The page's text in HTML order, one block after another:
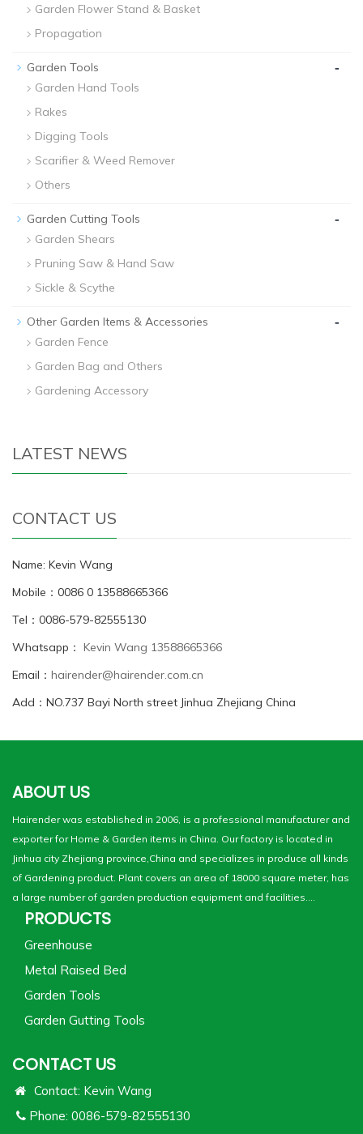
Garden Flower Stand & Basket
Propagation
Garden Tools -
Garden Hand Tools
Rakes
Digging Tools
Scarifier & Weed Remover
Others
Garden Cutting Tools -
Garden Shears
Pruning Saw & Hand Saw
Sickle & Scythe
Other Garden Items & Accessories -
Garden Fence
Garden Bag and Others
Gardening Accessory
LATEST NEWS
CONTACT US
Name: Kevin Wang
Mobile：0086 0 13588665366
Tel：0086-579-82555130
Whatsapp： Kevin Wang 13588665366
Email： hairender@hairender.com.cn
Add：NO.737 Bayi North street Jinhua Zhejiang China
ABOUT US
Hairender was established in 2006, is a professional manufacturer and
exporter for Home & Garden items in China. Our factory is located in
Jinhua city Zhejiang province,China and specializes in produce all kinds
of Gardening product. Plant covers an area of 18000 square meter, has
a large number of garden production equipment and facilities....
PRODUCTS
Greenhouse
Metal Raised Bed
Garden Tools
Garden Gutting Tools
CONTACT US
Contact: Kevin Wang
Phone: 0086-579-82555130